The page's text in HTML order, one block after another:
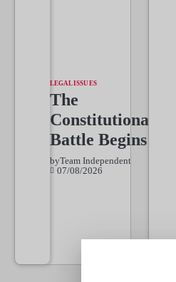
LEGAL ISSUES
The
Constitutional
Battle Begins
byTeam Independent
07/08/2026